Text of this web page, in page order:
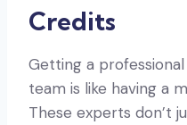
Credits
Getting a
team is like having a
These experts don’t